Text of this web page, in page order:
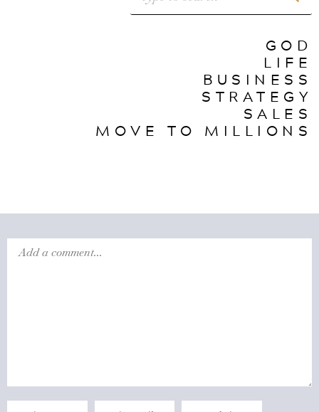
GOD
LIFE
BUSINESS
STRATEGY
SALES
MOVE TO MILLIONS